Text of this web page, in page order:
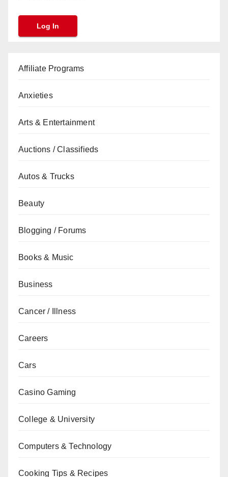
Affiliate Programs
Anxieties
Arts & Entertainment
Auctions / Classifieds
Autos & Trucks
Beauty
Blogging / Forums
Books & Music
Business
Cancer / Illness
Careers
Cars
Casino Gaming
College & University
Computers & Technology
Cooking Tips & Recipes